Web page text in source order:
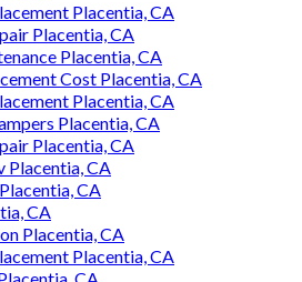
Placentia, CA
Placentia, CA
Placentia, CA
Cost Placentia, CA
Placentia, CA
Placentia, CA
Placentia, CA
Placentia, CA
CA
CA
Placentia, CA
Placentia, CA